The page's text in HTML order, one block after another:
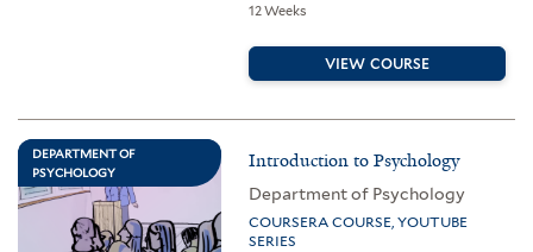
12 Weeks
VIEW COURSE
DEPARTMENT OF
PSYCHOLOGY
Introduction to Psychology
Department of Psychology
COURSERA COURSE, YOUTUBE
SERIES